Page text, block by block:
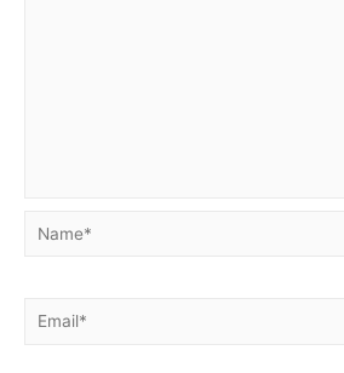
Name*
Email*